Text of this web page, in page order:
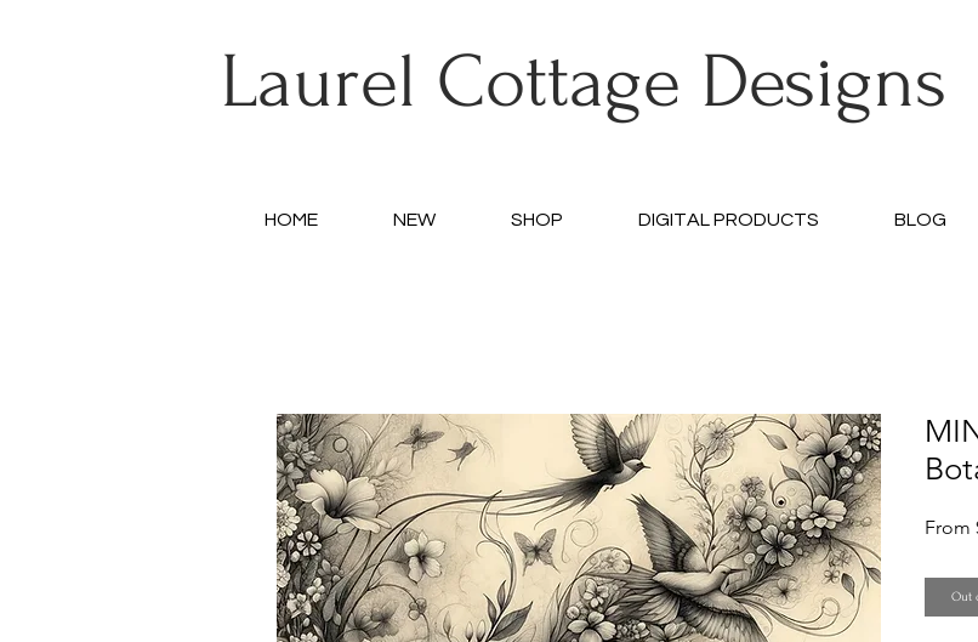
Laurel Cottage Designs
HOME NEW SHOP DIGITAL PRODUCTS BLOG
From
Out